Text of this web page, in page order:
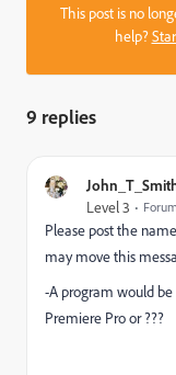
This post is no
help?
9 replies
Level 3
Please post the
may move this
-A program would
Premiere Pro or ???